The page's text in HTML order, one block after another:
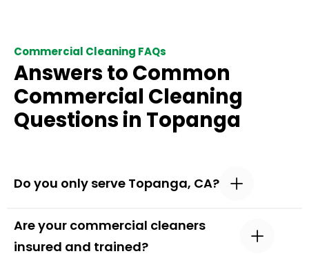
Commercial Cleaning FAQs
Answers to Common
Commercial Cleaning
Questions in Topanga
Do you only serve Topanga, CA?
Are your commercial cleaners
insured and trained?